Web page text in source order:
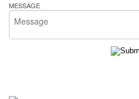
MESSAGE